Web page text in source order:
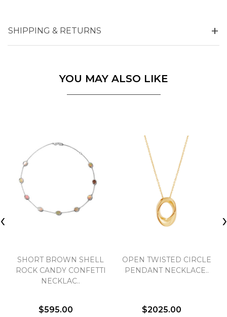
SHIPPING & RETURNS
YOU MAY ALSO LIKE
SHORT BROWN SHELL
ROCK CANDY CONFETTI
NECKLAC..
$595.00
OPEN TWISTED CIRCLE
PENDANT NECKLACE..
$2025.00
‹ ›